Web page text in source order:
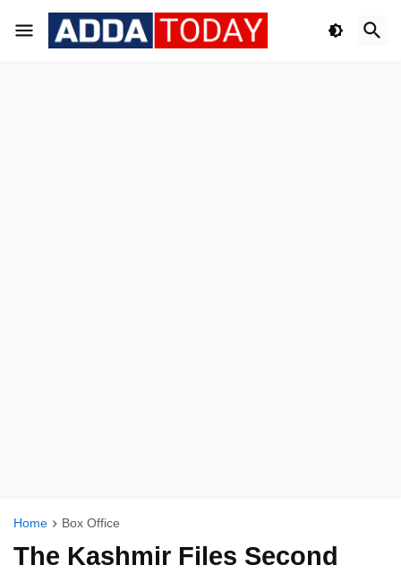
Home Box Office
The Kashmir Files Second